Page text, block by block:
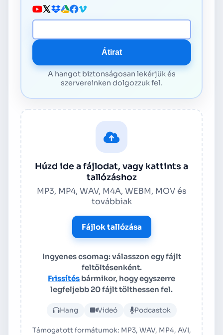
Média URL
Átirat
A hangot biztonságosan lekérjük és
szervereinken dolgozzuk fel.
Húzd ide a fájlodat, vagy kattints a
tallózáshoz
MP3, MP4, WAV, M4A, WEBM, MOV és
továbbiak
Fájlok tallózása
Ingyenes csomag: válasszon egy fájlt
feltöltésenként.
Frissítés bármikor, hogy egyszerre
legfeljebb 20 fájlt tölthessen fel.
Tölts fel hang- vagy
Hang Videó Podcastok
Támogatott formátumok: MP3, WAV, MP4, AVI,